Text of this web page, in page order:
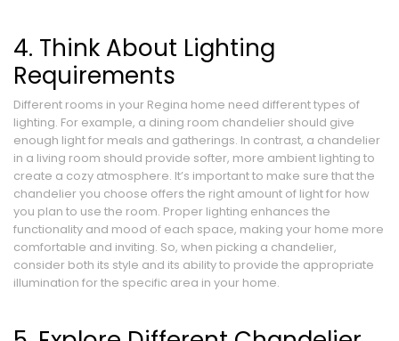
4. Think About Lighting
Requirements
Different rooms in your Regina home need different types of
lighting. For example, a dining room chandelier should give
enough light for meals and gatherings. In contrast, a chandelier
in a living room should provide softer, more ambient lighting to
create a cozy atmosphere. It’s important to make sure that the
chandelier you choose offers the right amount of light for how
you plan to use the room. Proper lighting enhances the
functionality and mood of each space, making your home more
comfortable and inviting. So, when picking a chandelier,
consider both its style and its ability to provide the appropriate
illumination for the specific area in your home.